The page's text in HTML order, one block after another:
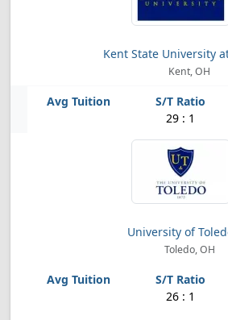
Kent State University
Kent, OH
29 : 1
University of
Toledo, OH
26 : 1